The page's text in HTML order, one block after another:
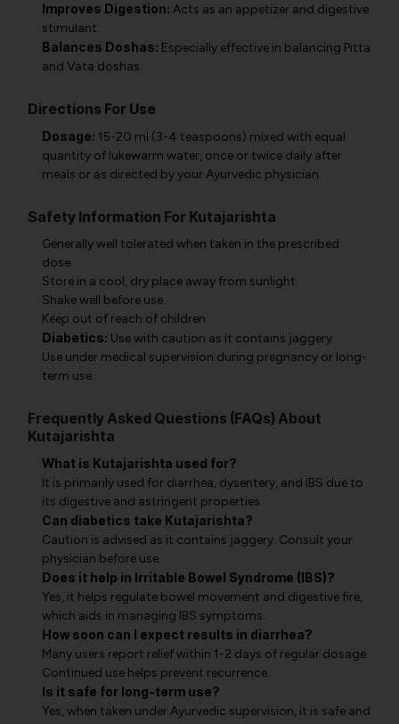
Improves Digestion: Acts as an appetizer and digestive
stimulant.
Balances Doshas: Especially effective in balancing Pitta
and Vata doshas.
Directions For Use
Dosage: 15-20 ml (3-4 teaspoons) mixed with equal
quantity of lukewarm water, once or twice daily after
meals or as directed by your Ayurvedic physician.
Safety Information For Kutajarishta
Generally well tolerated when taken in the prescribed
dose.
Store in a cool, dry place away from sunlight.
Shake well before use.
Keep out of reach of children.
Diabetics: Use with caution as it contains jaggery.
Use under medical supervision during pregnancy or long-
term use.
Frequently Asked Questions (FAQs) About
Kutajarishta
What is Kutajarishta used for?
It is primarily used for diarrhea, dysentery, and IBS due to
its digestive and astringent properties.
Can diabetics take Kutajarishta?
Caution is advised as it contains jaggery. Consult your
physician before use.
Does it help in Irritable Bowel Syndrome (IBS)?
Yes, it helps regulate bowel movement and digestive fire,
which aids in managing IBS symptoms.
How soon can I expect results in diarrhea?
Many users report relief within 1-2 days of regular dosage.
Continued use helps prevent recurrence.
Is it safe for long-term use?
Yes, when taken under Ayurvedic supervision, it is safe and